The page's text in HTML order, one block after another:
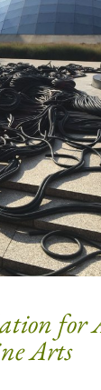
for
Arts